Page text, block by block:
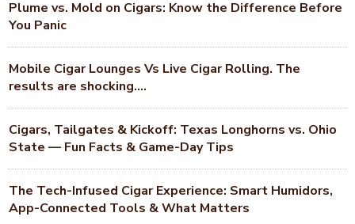
Plume vs. Mold on Cigars: Know the Difference Before
You Panic
Mobile Cigar Lounges Vs Live Cigar Rolling. The
results are shocking….
Cigars, Tailgates & Kickoff: Texas Longhorns vs. Ohio
State — Fun Facts & Game-Day Tips
The Tech-Infused Cigar Experience: Smart Humidors,
App-Connected Tools & What Matters